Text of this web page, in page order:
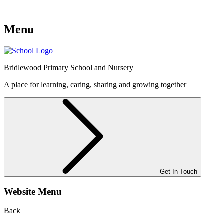
Menu
Bridlewood Primary School and Nursery
A place for learning, caring, sharing and growing together
Get In Touch
Website Menu
Back